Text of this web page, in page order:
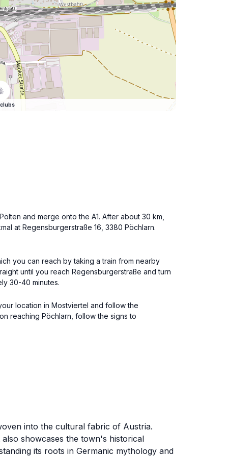
and merge onto the A1. After about 30 km,
at Regensburgerstraße 16, 3380 Pöchlarn.
you can reach by taking a train from nearby
until you reach Regensburgerstraße and turn
30-40 minutes.
location in Mostviertel and follow the
reaching Pöchlarn, follow the signs to
into the cultural fabric of Austria.
showcases the town's historical
its roots in Germanic mythology and